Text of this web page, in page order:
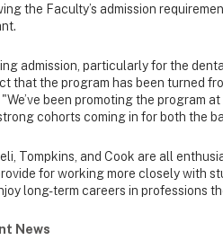
the Faculty’s admission
admission, particularly for the
that the program has been turned
been promoting the program
cohorts coming in for both the
Tompkins, and Cook are all
for working more closely with
long-term careers in professions
News